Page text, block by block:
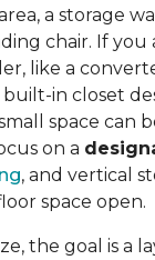
a storage
chair. If you
like a
in closet
space can
on a
, and vertical
space open.
the goal is a